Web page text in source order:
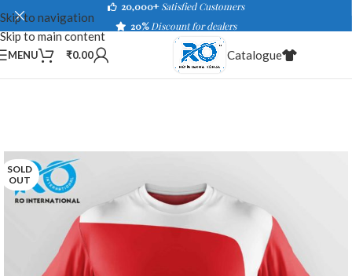
Skip to navigation
Skip to main content
20,000+ Satisfied Customers
20%Discount for dealers
MENU ₹0.00 Catalogue
SOLD
OUT